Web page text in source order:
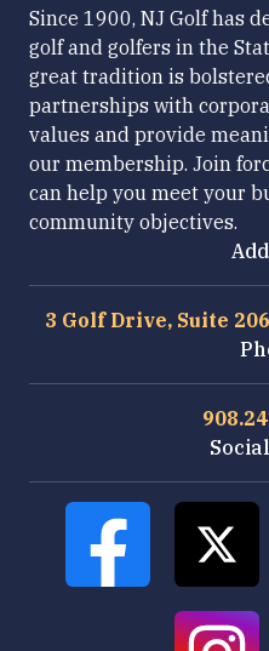
Since 1900, NJ Golf has
golf and golfers in the
great tradition is
partnerships with
values and provide
our membership. Join
can help you meet your
community objectives.
3 Golf Drive, Suite